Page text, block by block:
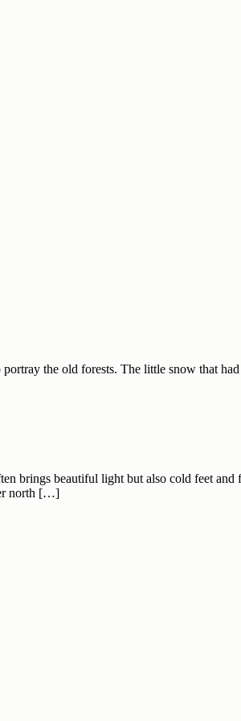
the old forests. The little snow that
brings beautiful light but also cold feet
north […]